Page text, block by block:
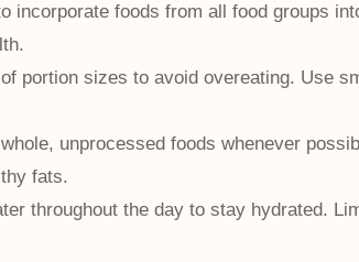
incorporate foods from all food groups
portion sizes to avoid overeating. Use
unprocessed foods whenever
fats.
throughout the day to stay hydrated.